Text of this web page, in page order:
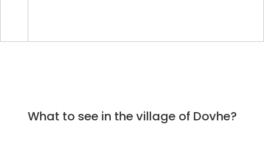
What to see in the village of Dovhe?